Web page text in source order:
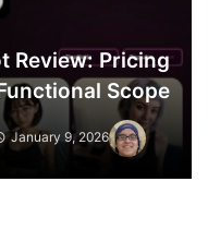
Review: Pricing
Scope
January 9, 2026